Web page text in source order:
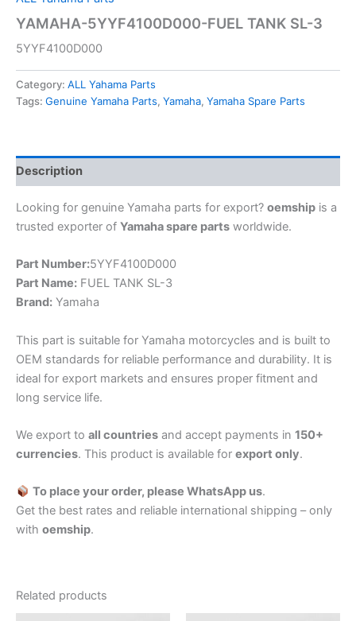
YAMAHA-5YYF4100D000-FUEL TANK SL-3
5YYF4100D000
Category: ALL Yahama Parts
Tags: Genuine Yamaha Parts, Yamaha, Yamaha Spare Parts
Description
Looking for genuine Yamaha parts for export? oemship is a
trusted exporter of Yamaha spare parts worldwide.
Part Number:5YYF4100D000
Part Name: FUEL TANK SL-3
Brand: Yamaha
This part is suitable for Yamaha motorcycles and is built to
OEM standards for reliable performance and durability. It is
ideal for export markets and ensures proper fitment and
long service life.
We export to all countries and accept payments in 150+
currencies. This product is available for export only.
To place your order, please WhatsApp us.
Get the best rates and reliable international shipping – only
with oemship.
Related products